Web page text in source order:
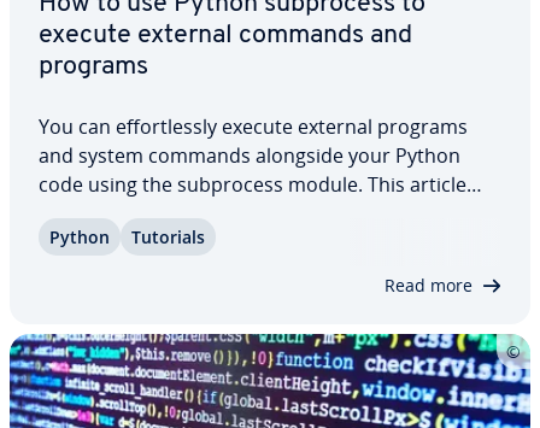
execute external commands and
programs
You can ef­fort­less­ly execute external programs
and system commands alongside your Python
code using the sub­process module. This article
demon­strates through com­pre­hen­sive practical
Python Tutorials
Read more